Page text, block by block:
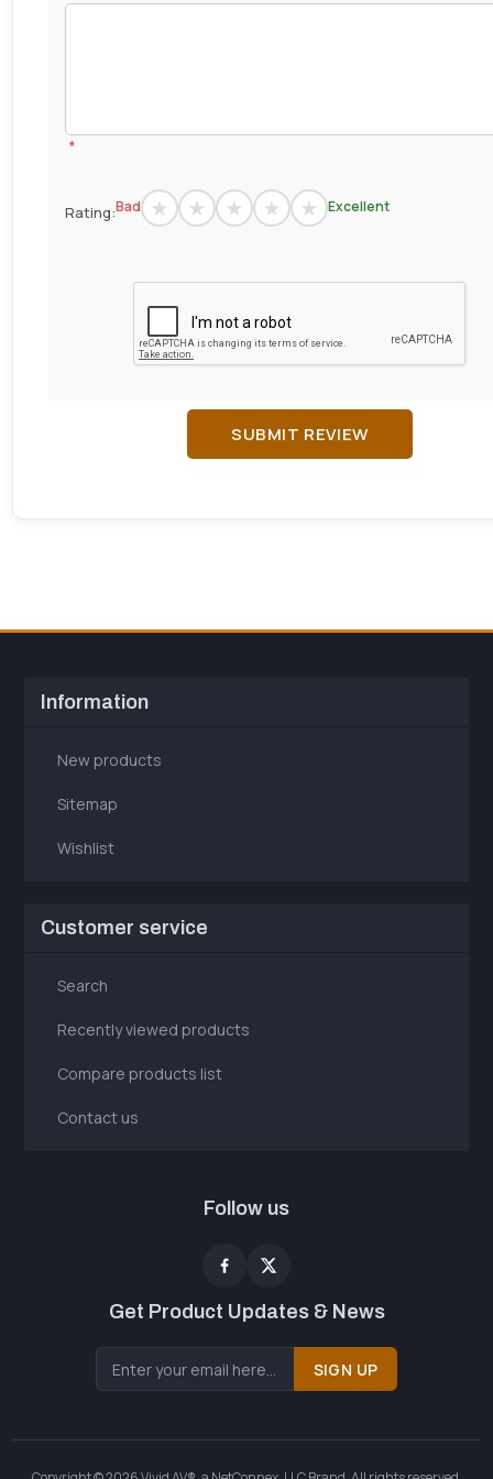
*
Rating:Bad Excellent
SUBMIT REVIEW
Information
New products
Sitemap
Wishlist
Customer service
Search
Recently viewed products
Compare products list
Contact us
Follow us
Get Product Updates & News
SIGN UP